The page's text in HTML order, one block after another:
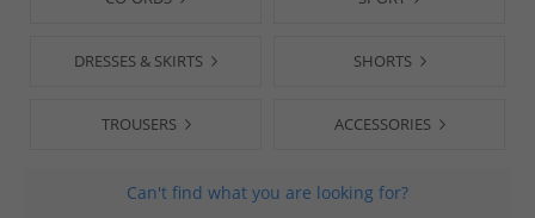
DRESSES & SKIRTS SHORTS
TROUSERS ACCESSORIES
Can't find what you are looking for?